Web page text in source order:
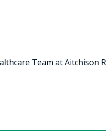
Team at Aitchison